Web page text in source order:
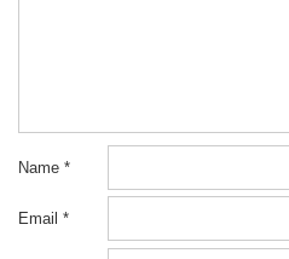
Name*
Email*